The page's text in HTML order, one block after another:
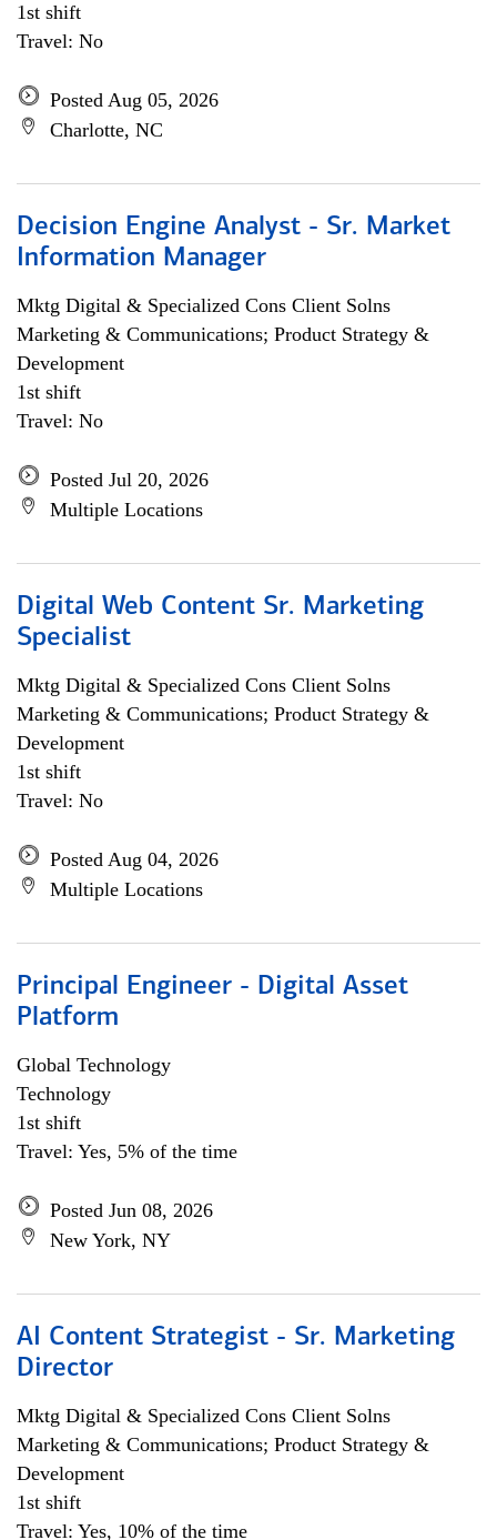
1st shift
Travel: No
Posted Aug 05, 2026
Charlotte, NC
Decision Engine Analyst - Sr. Market
Information Manager
Mktg Digital & Specialized Cons Client Solns
Marketing & Communications; Product Strategy &
Development
1st shift
Travel: No
Posted Jul 20, 2026
Multiple Locations
Digital Web Content Sr. Marketing
Specialist
Mktg Digital & Specialized Cons Client Solns
Marketing & Communications; Product Strategy &
Development
1st shift
Travel: No
Posted Aug 04, 2026
Multiple Locations
Principal Engineer - Digital Asset
Platform
Global Technology
Technology
1st shift
Travel: Yes, 5% of the time
Posted Jun 08, 2026
New York, NY
AI Content Strategist - Sr. Marketing
Director
Mktg Digital & Specialized Cons Client Solns
Marketing & Communications; Product Strategy &
Development
1st shift
Travel: Yes, 10% of the time